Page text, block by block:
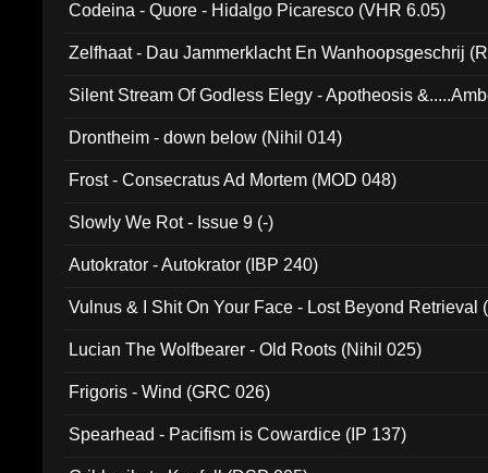
Codeina - Quore - Hidalgo Picaresco (VHR 6.05)
Zelfhaat - Dau Jammerklacht En Wanhoopsgeschrij
Silent Stream Of Godless Elegy - Apotheosis
Drontheim - down below (Nihil 014)
Frost - Consecratus Ad Mortem (MOD 048)
Slowly We Rot - Issue 9 (-)
Autokrator - Autokrator (IBP 240)
Vulnus & I Shit On Your Face - Lost Beyond Retrieval
Lucian The Wolfbearer - Old Roots (Nihil 025)
Frigoris - Wind (GRC 026)
Spearhead - Pacifism is Cowardice (IP 137)